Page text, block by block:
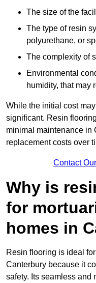
The size of the
The type of resin
polyurethane, or
The complexity of
Environmental
humidity, that may
While the initial cost
significant. Resin
minimal maintenance in
replacement costs over
Contact
Why is
for
homes in
Resin flooring is ideal
Canterbury because it
safety. Its seamless and